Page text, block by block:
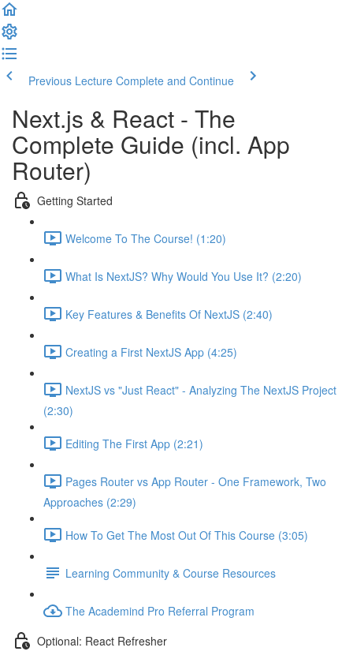
Previous Lecture Complete and Continue
Next.js & React - The
Complete Guide (incl. App
Router)
Getting Started
Welcome To The Course! (1:20)
What Is NextJS? Why Would You Use It? (2:20)
Key Features & Benefits Of NextJS (2:40)
Creating a First NextJS App (4:25)
NextJS vs "Just React" - Analyzing The NextJS Project
(2:30)
Editing The First App (2:21)
Pages Router vs App Router - One Framework, Two
Approaches (2:29)
How To Get The Most Out Of This Course (3:05)
Learning Community & Course Resources
The Academind Pro Referral Program
Optional: React Refresher